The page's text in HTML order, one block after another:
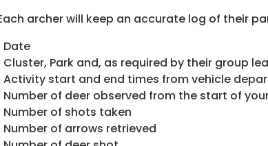
archer will keep an accurate log of their
Date
Cluster, Park and, as required by their group
Activity start and end times from vehicle
Number of deer observed from the start of
Number of shots taken
Number of arrows retrieved